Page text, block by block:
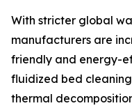
With stricter global
manufacturers are
friendly and energy-
fluidized bed
thermal